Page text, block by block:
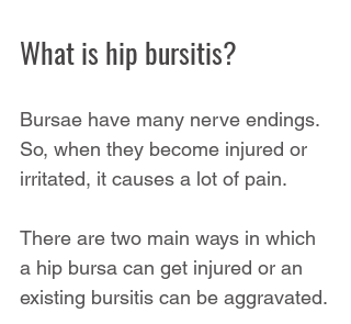
What is hip bursitis?
Bursae have many nerve endings.
So, when they become injured or
irritated, it causes a lot of pain.
There are two main ways in which
a hip bursa can get injured or an
existing bursitis can be aggravated.